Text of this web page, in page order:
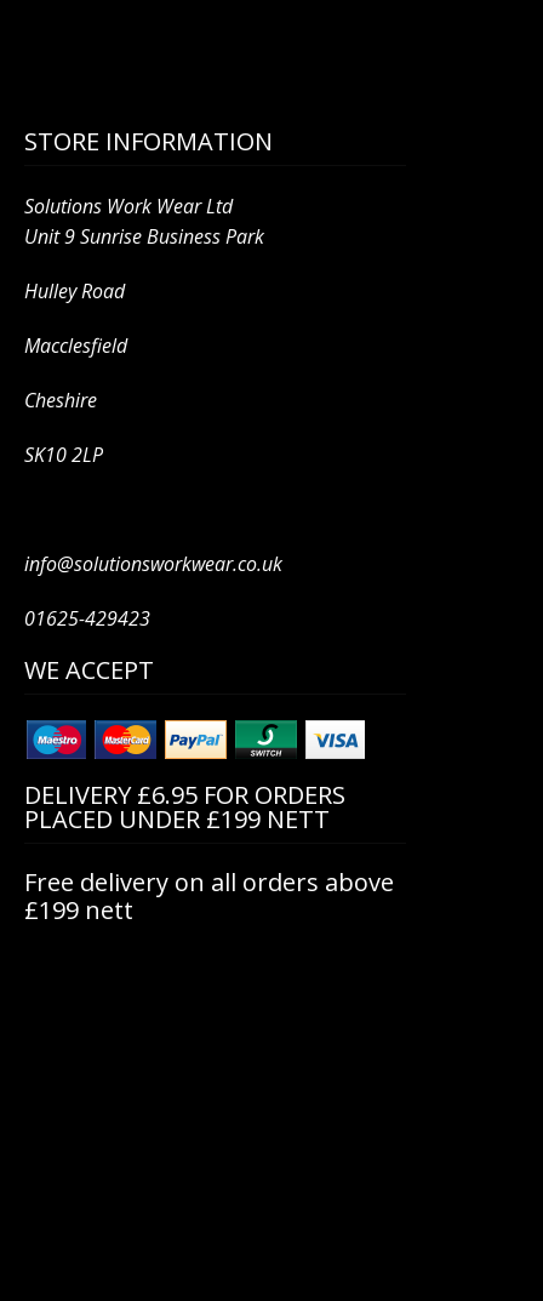
STORE INFORMATION
Solutions Work Wear Ltd
Unit 9 Sunrise Business Park
Hulley Road
Macclesfield
Cheshire
SK10 2LP
info@solutionsworkwear.co.uk
01625-429423
WE ACCEPT
DELIVERY £6.95 FOR ORDERS
PLACED UNDER £199 NETT
Free delivery on all orders above
£199 nett